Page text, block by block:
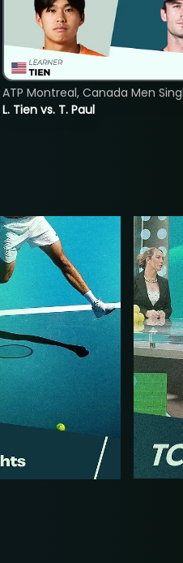
L. Tien vs. T. Paul
ATP Montreal, Canada Men